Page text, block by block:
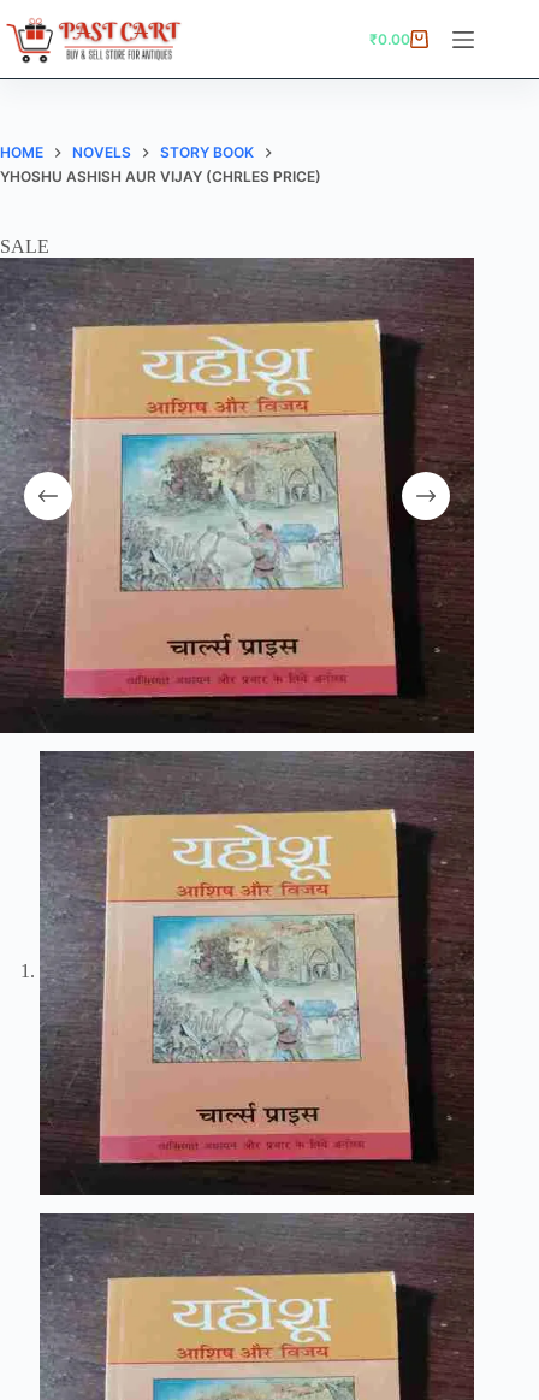
to
content
Shopping
₹0.00
HOME NOVELS
STORY BOOK
YHOSHU ASHISH AUR VIJAY (CHRLES PRICE)
SALE